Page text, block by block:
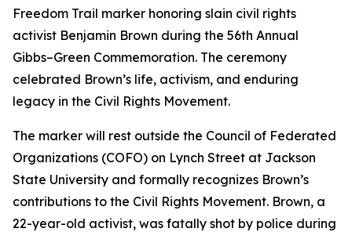
Freedom Trail marker honoring slain civil rights
activist Benjamin Brown during the 56th Annual
Gibbs–Green Commemoration. The ceremony
celebrated Brown’s life, activism, and enduring
legacy in the Civil Rights Movement.
The marker will rest outside the Council of Federated
Organizations (COFO) on Lynch Street at Jackson
State University and formally recognizes Brown’s
contributions to the Civil Rights Movement. Brown, a
22-year-old activist, was fatally shot by police during